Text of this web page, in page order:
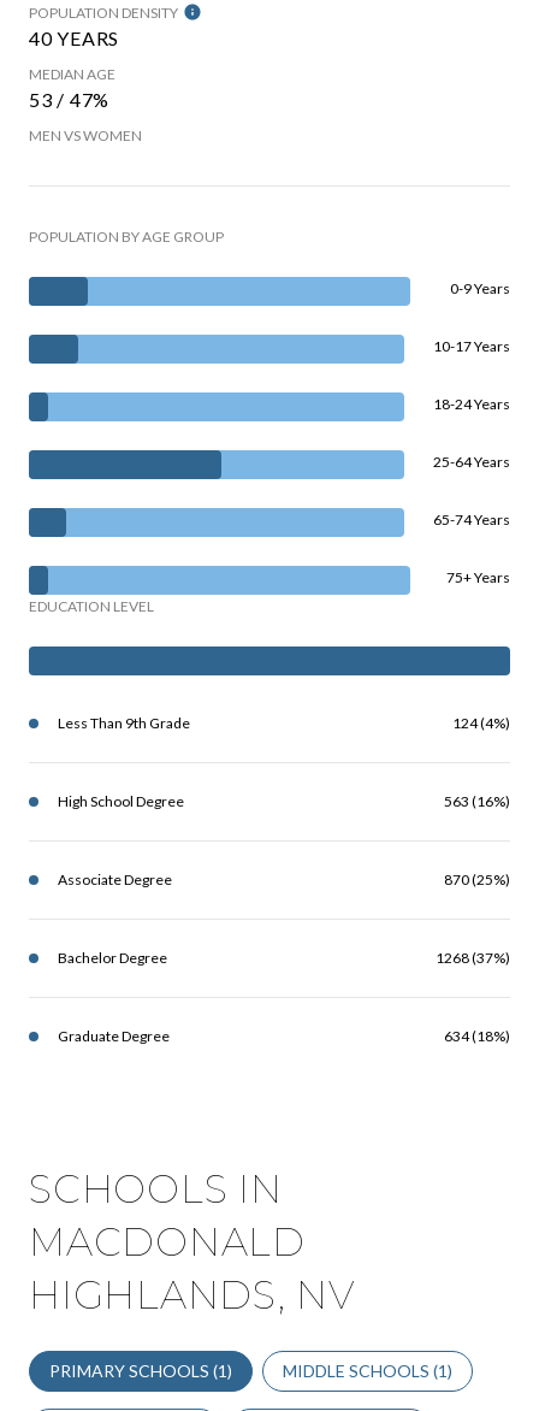
POPULATION DENSITY
40 YEARS
MEDIAN AGE
53 / 47%
MEN VS WOMEN
POPULATION BY AGE GROUP
0-9 Years
10-17 Years
18-24 Years
25-64 Years
65-74 Years
75+ Years
EDUCATION LEVEL
Less Than 9th Grade 124 (4%)
High School Degree 563 (16%)
Associate Degree 870 (25%)
Bachelor Degree 1268 (37%)
Graduate Degree 634 (18%)
SCHOOLS IN
MACDONALD
HIGHLANDS, NV
PRIMARY SCHOOLS (1) MIDDLE SCHOOLS (1)